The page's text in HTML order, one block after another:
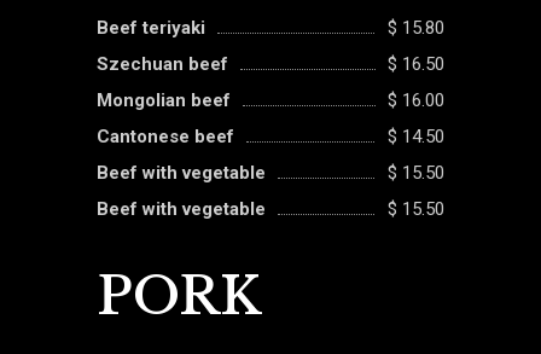
Beef teriyaki
$ 15.80
Szechuan beef
$ 16.50
Mongolian beef
$ 16.00
Cantonese beef
$ 14.50
Beef with vegetable
$ 15.50
Beef with vegetable
$ 15.50
PORK